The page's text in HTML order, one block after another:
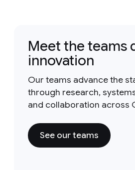
Meet the teams
innovation
Our teams advance the
through research,
and collaboration across
See our teams